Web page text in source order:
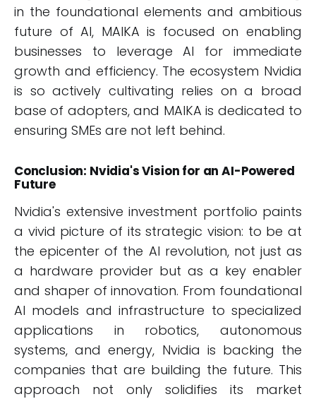
in the foundational elements and ambitious
future of AI, MAIKA is focused on enabling
businesses to leverage AI for immediate
growth and efficiency. The ecosystem Nvidia
is so actively cultivating relies on a broad
base of adopters, and MAIKA is dedicated to
ensuring SMEs are not left behind.
Conclusion: Nvidia's Vision for an AI-Powered
Future
Nvidia's extensive investment portfolio paints
a vivid picture of its strategic vision: to be at
the epicenter of the AI revolution, not just as
a hardware provider but as a key enabler
and shaper of innovation. From foundational
AI models and infrastructure to specialized
applications in robotics, autonomous
systems, and energy, Nvidia is backing the
companies that are building the future. This
approach not only solidifies its market